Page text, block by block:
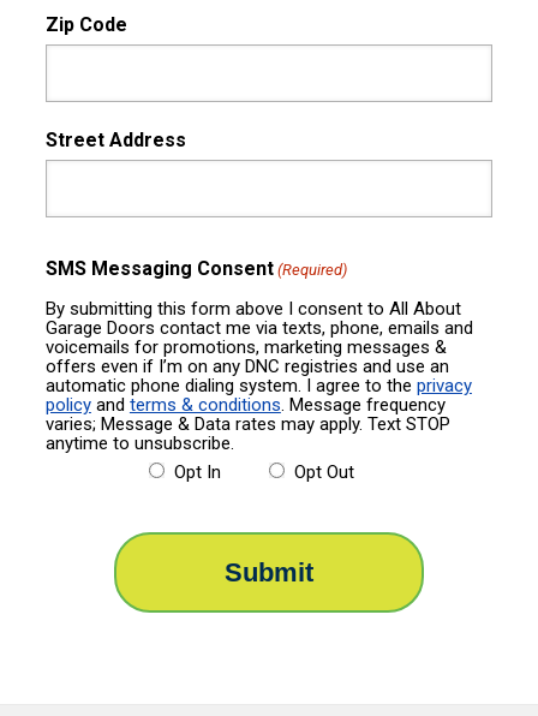
Zip Code
Street Address
SMS Messaging Consent (Required)
By submitting this form above I consent to All About
Garage Doors contact me via texts, phone, emails and
voicemails for promotions, marketing messages &
offers even if I’m on any DNC registries and use an
automatic phone dialing system. I agree to the privacy
policyand terms & conditions. Message frequency
varies; Message & Data rates may apply. Text STOP
anytime to unsubscribe.
Opt In
Opt Out